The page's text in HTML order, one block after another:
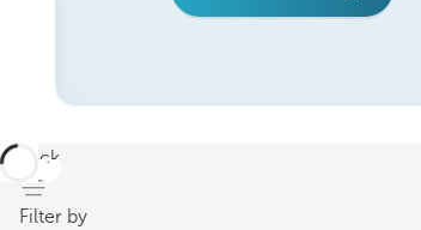
back
Filter by